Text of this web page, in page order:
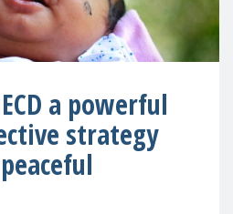
a powerful
strategy